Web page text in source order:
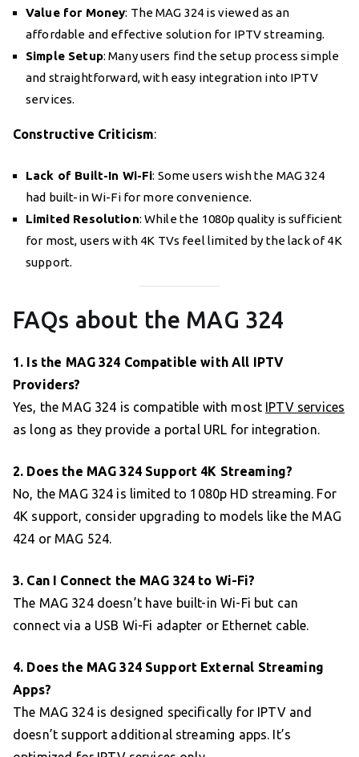
Value for Money: The MAG 324 is viewed as an
affordable and effective solution for IPTV streaming.
Simple Setup: Many users find the setup process simple
and straightforward, with easy integration into IPTV
services.
Constructive Criticism:
Lack of Built-In Wi-Fi: Some users wish the MAG 324
had built-in Wi-Fi for more convenience.
Limited Resolution: While the 1080p quality is sufficient
for most, users with 4K TVs feel limited by the lack of 4K
support.
FAQs about the MAG 324
1. Is the MAG 324 Compatible with All IPTV
Providers?
Yes, the MAG 324 is compatible with most IPTV services
as long as they provide a portal URL for integration.
2. Does the MAG 324 Support 4K Streaming?
No, the MAG 324 is limited to 1080p HD streaming. For
4K support, consider upgrading to models like the MAG
424 or MAG 524.
3. Can I Connect the MAG 324 to Wi-Fi?
The MAG 324 doesn’t have built-in Wi-Fi but can
connect via a USB Wi-Fi adapter or Ethernet cable.
4. Does the MAG 324 Support External Streaming
Apps?
The MAG 324 is designed specifically for IPTV and
doesn’t support additional streaming apps. It’s